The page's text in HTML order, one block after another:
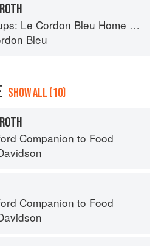
Le Cordon Bleu Home Collection
Bleu
SHOW ALL (10)
Companion to Food
Companion to Food